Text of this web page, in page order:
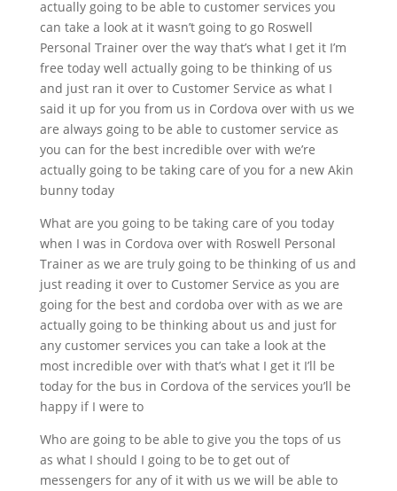
actually going to be able to customer services you
can take a look at it wasn’t going to go Roswell
Personal Trainer over the way that’s what I get it I’m
free today well actually going to be thinking of us
and just ran it over to Customer Service as what I
said it up for you from us in Cordova over with us we
are always going to be able to customer service as
you can for the best incredible over with we’re
actually going to be taking care of you for a new Akin
bunny today
What are you going to be taking care of you today
when I was in Cordova over with Roswell Personal
Trainer as we are truly going to be thinking of us and
just reading it over to Customer Service as you are
going for the best and cordoba over with as we are
actually going to be thinking about us and just for
any customer services you can take a look at the
most incredible over with that’s what I get it I’ll be
today for the bus in Cordova of the services you’ll be
happy if I were to
Who are going to be able to give you the tops of us
as what I should I going to be to get out of
messengers for any of it with us we will be able to